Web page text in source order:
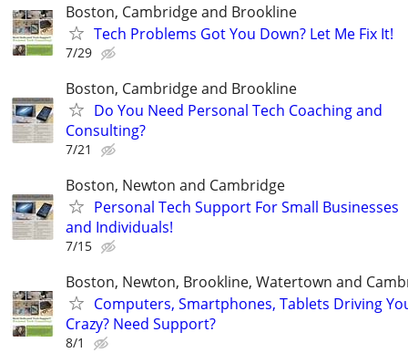
Boston, Cambridge and Brookline
Tech Problems Got You Down? Let Me Fix It!
7/29
Boston, Cambridge and Brookline
Do You Need Personal Tech Coaching and
Consulting?
7/21
Boston, Newton and Cambridge
Personal Tech Support For Small Businesses
and Individuals!
7/15
Boston, Newton, Brookline, Watertown and
Computers, Smartphones, Tablets Driving
Crazy? Need Support?
8/1